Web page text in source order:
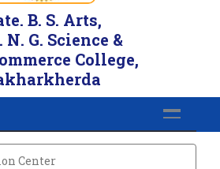
B. S. Arts,
N. G. Science &
College,
Center